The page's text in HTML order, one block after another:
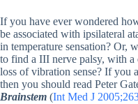
If you have ever wondered
be associated with ipsilateral
in temperature sensation? Or,
to find a III nerve palsy, with a
loss of vibration sense? If you
then you should read Peter
Brainstem (Int Med J